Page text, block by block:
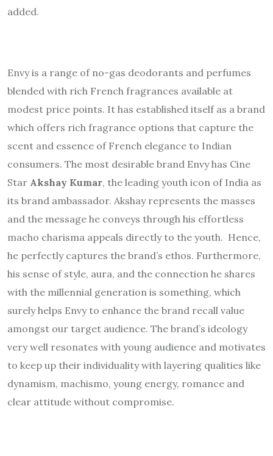
added.
Envy is a range of no-gas deodorants and perfumes
blended with rich French fragrances available at
modest price points. It has established itself as a brand
which offers rich fragrance options that capture the
scent and essence of French elegance to Indian
consumers. The most desirable brand Envy has Cine
Star Akshay Kumar, the leading youth icon of India as
its brand ambassador. Akshay represents the masses
and the message he conveys through his effortless
macho charisma appeals directly to the youth. Hence,
he perfectly captures the brand’s ethos. Furthermore,
his sense of style, aura, and the connection he shares
with the millennial generation is something, which
surely helps Envy to enhance the brand recall value
amongst our target audience. The brand’s ideology
very well resonates with young audience and motivates
to keep up their individuality with layering qualities like
dynamism, machismo, young energy, romance and
clear attitude without compromise.